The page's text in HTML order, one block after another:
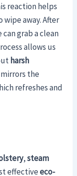
reaction helps
away. After
grab a clean
allows us
harsh
the
refreshes and
,steam
effectiveeco-